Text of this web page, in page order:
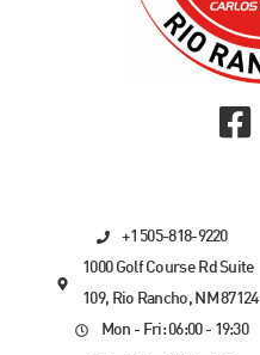
+1 505-818-9220
1000 Golf Course Rd Suite
109, Rio Rancho, NM 87124
Mon - Fri: 06:00 - 19:30